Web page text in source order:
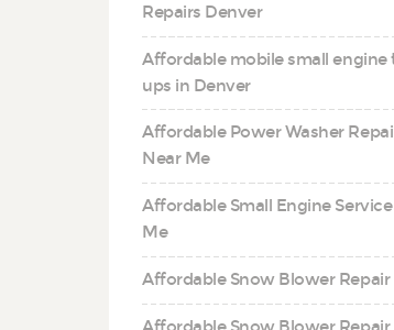
Repairs Denver
Affordable mobile small engine
ups in Denver
Affordable Power Washer
Near Me
Affordable Small Engine
Me
Affordable Snow Blower Repair